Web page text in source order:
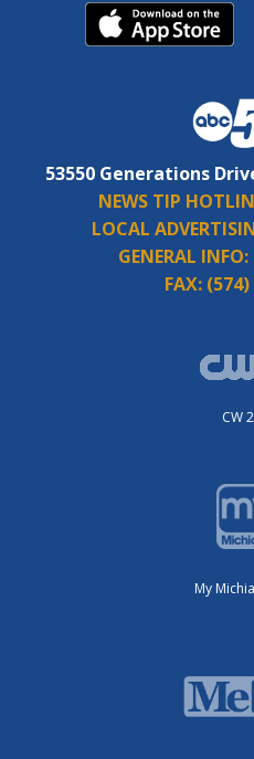
53550 Generations
NEWS TIP
LOCAL
GENERAL INFO:
FAX:
CW
My